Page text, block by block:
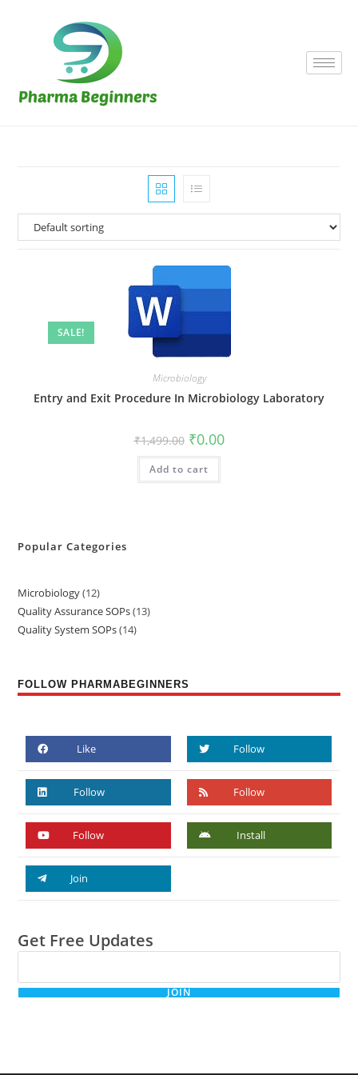
SALE!
Microbiology
Entry and Exit Procedure In Microbiology Laboratory
₹1,499.00 ₹0.00
Add to cart
Popular Categories
Microbiology 12
Quality Assurance SOPs 13
Quality System SOPs 14
FOLLOW PHARMABEGINNERS
Like Follow
Follow Follow
Follow Install
Join
Get Free Updates
JOIN